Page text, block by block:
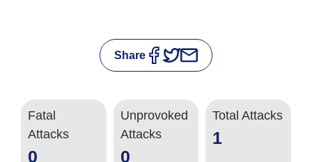
Share
Fatal
Attacks
0
Unprovoked
Attacks
0
Total Attacks
1